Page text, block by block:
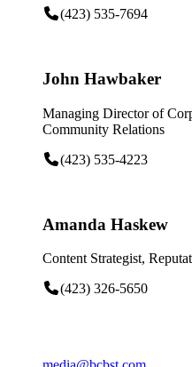
(423) 535-7694
John Hawbaker
Managing Director of
Community Relations
(423) 535-4223
Amanda Haskew
Content Strategist,
(423) 326-5650